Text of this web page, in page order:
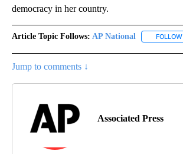
democracy in her country.
Article Topic Follows: AP National FOLLOW
Jump to comments ↓
Associated Press